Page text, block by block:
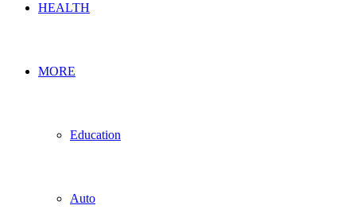
HEALTH
MORE
Education
Auto